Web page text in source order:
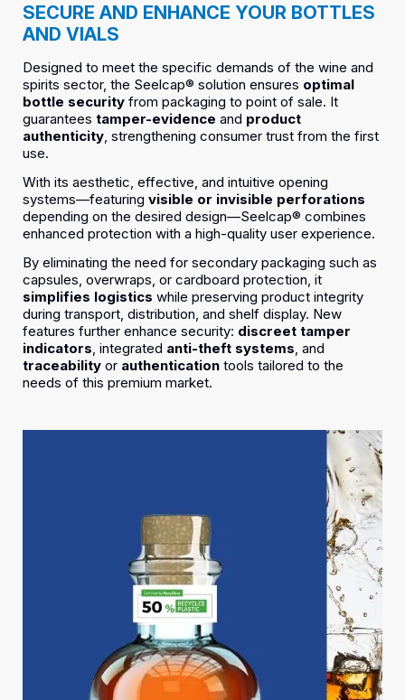
SECURE AND ENHANCE YOUR BOTTLES
AND VIALS
Designed to meet the specific demands of the wine and
spirits sector, the Seelcap® solution ensures optimal
bottle security from packaging to point of sale. It
guarantees tamper-evidence and product
authenticity, strengthening consumer trust from the first
use.
With its aesthetic, effective, and intuitive opening
systems—featuring visible or invisible perforations
depending on the desired design—Seelcap® combines
enhanced protection with a high-quality user experience.
By eliminating the need for secondary packaging such as
capsules, overwraps, or cardboard protection, it
simplifies logistics while preserving product integrity
during transport, distribution, and shelf display. New
features further enhance security: discreet tamper
indicators, integrated anti-theft systems, and
traceability or authentication tools tailored to the
needs of this premium market.